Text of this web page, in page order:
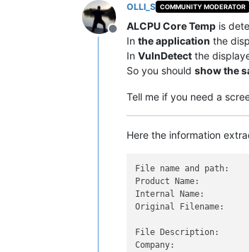
Offline
OLLI_S COMMUNITY MODERATOR
ALCPU Core Temp is
In the application the
In VulnDetect the
So you should show the
Tell me if you need a
Here the information
File name and path:
Product Name:
Internal Name:
Original Filename:
File Description:
Company: